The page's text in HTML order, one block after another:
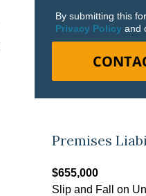
By submitting this
Privacy Policy and
Premises
$655,000
Slip and Fall on